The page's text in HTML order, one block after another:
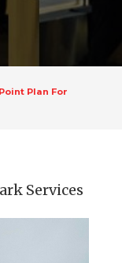
Plan For
Services